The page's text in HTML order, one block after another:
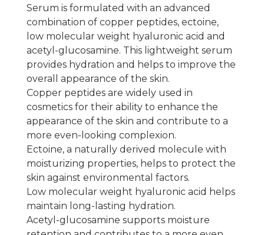
Serum is formulated with an advanced
combination of copper peptides, ectoine,
low molecular weight hyaluronic acid and
acetyl-glucosamine. This lightweight serum
provides hydration and helps to improve the
overall appearance of the skin.
Copper peptides are widely used in
cosmetics for their ability to enhance the
appearance of the skin and contribute to a
more even-looking complexion.
Ectoine, a naturally derived molecule with
moisturizing properties, helps to protect the
skin against environmental factors.
Low molecular weight hyaluronic acid helps
maintain long-lasting hydration.
Acetyl-glucosamine supports moisture